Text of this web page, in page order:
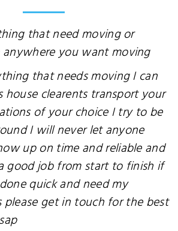
that need moving or
you want moving
that needs moving I can
house clearents transport your
of your choice I try to be
I will never let anyone
up on time and reliable and
good job from start to finish if
quick and need my
please get in touch for the best